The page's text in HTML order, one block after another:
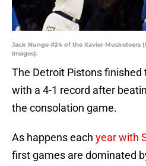
Jack Nunge #24 of the Xavier Musketeers
Images).
The Detroit Pistons finished
with a 4-1 record after
the consolation game.
As happens each year with
first games are dominated